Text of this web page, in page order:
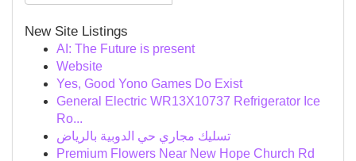
New Site Listings
AI: The Future is present
Website
Yes, Good Yono Games Do Exist
General Electric WR13X10737 Refrigerator Ice
Ro...
تسليك مجاري حي الدوبية بالرياض
Premium Flowers Near New Hope Church Rd